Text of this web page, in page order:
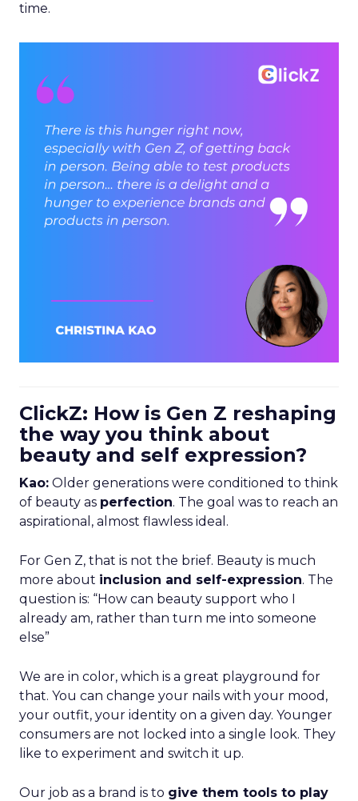
time.
ClickZ: How is Gen Z reshaping
the way you think about
beauty and self expression?
Kao: Older generations were conditioned to think
of beauty as perfection. The goal was to reach an
aspirational, almost flawless ideal.
For Gen Z, that is not the brief. Beauty is much
more about inclusion and self-expression. The
question is: “How can beauty support who I
already am, rather than turn me into someone
else”
We are in color, which is a great playground for
that. You can change your nails with your mood,
your outfit, your identity on a given day. Younger
consumers are not locked into a single look. They
like to experiment and switch it up.
Our job as a brand is to give them tools to play